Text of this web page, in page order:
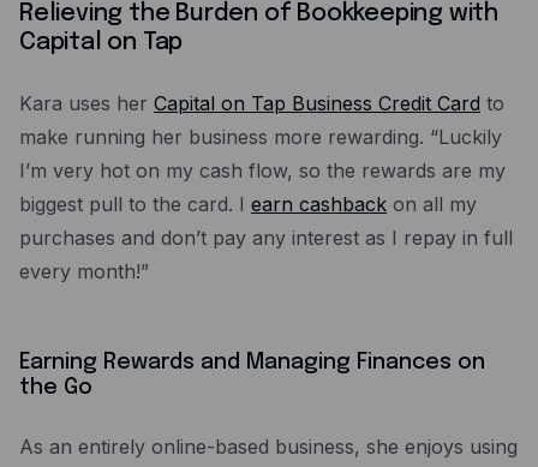
Relieving the Burden of Bookkeeping with
Capital on Tap
Kara uses her Capital on Tap Business Credit Card to
make running her business more rewarding. “Luckily
I’m very hot on my cash flow, so the rewards are my
biggest pull to the card. I earn cashback on all my
purchases and don’t pay any interest as I repay in full
every month!”
Earning Rewards and Managing Finances on
the Go
As an entirely online-based business, she enjoys using